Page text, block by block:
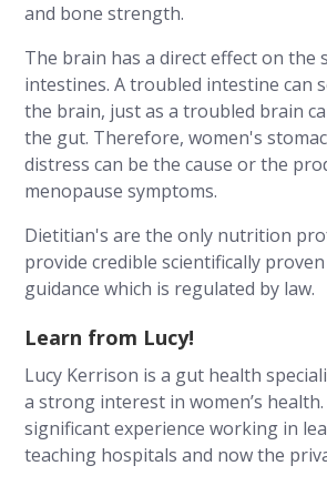
and bone strength.
The brain has a direct effect on the
intestines. A troubled intestine can
the brain, just as a troubled brain
the gut. Therefore, women's
distress can be the cause or the
menopause symptoms.
Dietitian's are the only nutrition
provide credible scientifically
guidance which is regulated by law.
Learn from Lucy!
Lucy Kerrison is a gut health
a strong interest in women’s health.
significant experience working in
teaching hospitals and now the